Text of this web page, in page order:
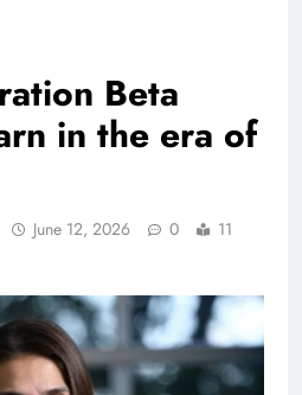
Beta
in the era of
June 12, 2026 0
11